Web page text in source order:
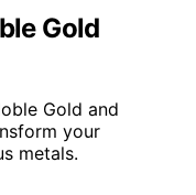
Gold
Gold and
your
metals.